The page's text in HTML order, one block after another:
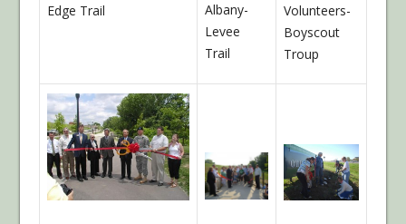
Edge Trail
Albany-
Levee
Trail
Volunteers-
Boyscout
Troup